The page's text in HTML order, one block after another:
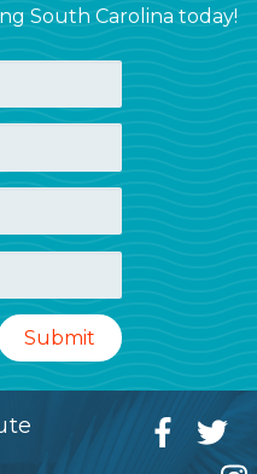
South Carolina today!